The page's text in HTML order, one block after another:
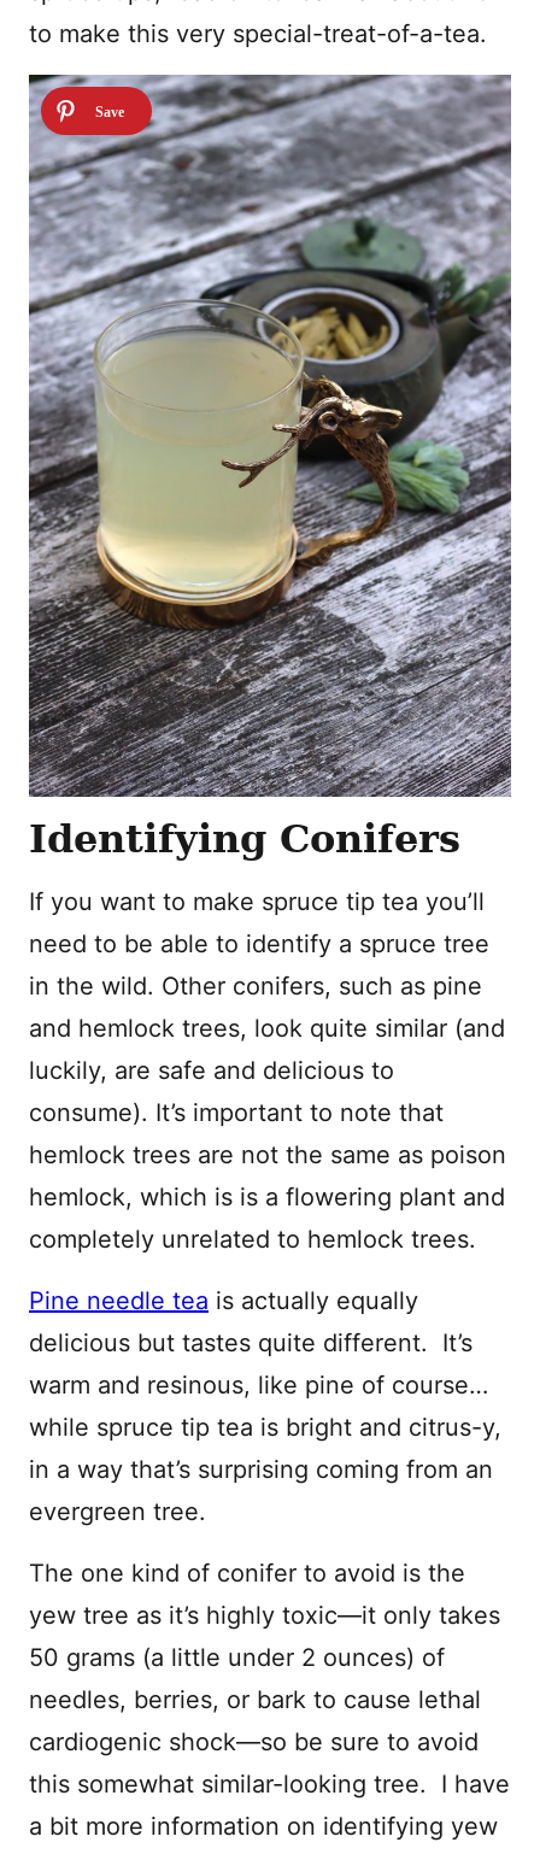
to make this very special-treat-of-a-tea.
Identifying Conifers
If you want to make spruce tip tea you’ll
need to be able to identify a spruce tree
in the wild. Other conifers, such as pine
and hemlock trees, look quite similar (and
luckily, are safe and delicious to
consume). It’s important to note that
hemlock trees are not the same as poison
hemlock, which is is a flowering plant and
completely unrelated to hemlock trees.
Pine needle tea is actually equally
delicious but tastes quite different. It’s
warm and resinous, like pine of course…
while spruce tip tea is bright and citrus-y,
in a way that’s surprising coming from an
evergreen tree.
The one kind of conifer to avoid is the
yew tree as it’s highly toxic—it only takes
50 grams (a little under 2 ounces) of
needles, berries, or bark to cause lethal
cardiogenic shock—so be sure to avoid
this somewhat similar-looking tree. I have
a bit more information on identifying yew